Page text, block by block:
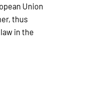
Union
thus
in the